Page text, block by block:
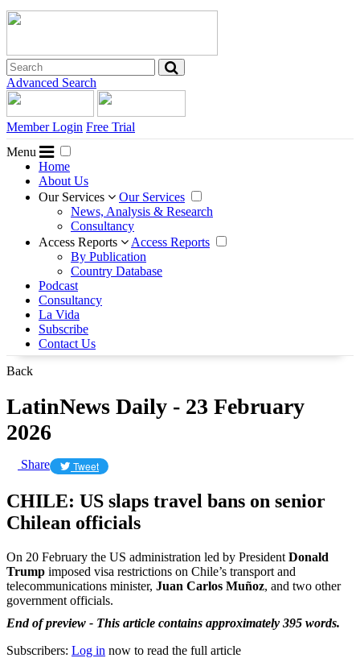
Advanced Search
Member Login Free Trial
Menu
Home
About Us
Our Services
Our Services
News, Analysis & Research
Consultancy
Access Reports
Access Reports
By Publication
Country Database
Podcast
Consultancy
La Vida
Subscribe
Contact Us
Back
LatinNews Daily - 23 February
2026
Share Tweet
CHILE: US slaps travel bans on senior
Chilean officials
On 20 February the US administration led by President Donald
Trump imposed visa restrictions on Chile’s transport and
telecommunications minister, Juan Carlos Muñoz, and two other
government officials.
End of preview - This article contains approximately 395 words.
Subscribers: Log in now to read the full article